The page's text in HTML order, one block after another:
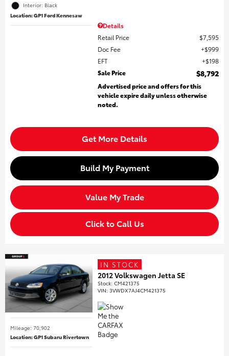
Interior: Black
Location: GP1 Ford Kennesaw
Details
Retail Price
$7,595
Doc Fee
$999
EFT
$198
Sale Price
$8,792
Advertised price and offers for this
vehicle expire daily unless otherwise
noted.
Get More Details
Build My Payment
Value My Trade
Click to Call Us
Mileage: 70,902
Location: GP1 Subaru Rivertown
IN STOCK
2012 Volkswagen Jetta SE
Stock:CM421375
VIN:3VWDX7AJ4CM421375